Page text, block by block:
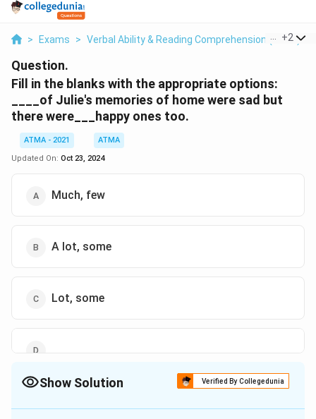
> Exams > Verbal Ability & Reading Comprehension (VARC)
+2
Question.
Fill in the blanks with the appropriate options:
____of Julie's memories of home were sad but
there were___happy ones too.
ATMA - 2021
ATMA
Updated On: Oct 23, 2024
Much, few
A lot, some
Lot, some
Show Solution Verified By Collegedunia
The Correct Option isB